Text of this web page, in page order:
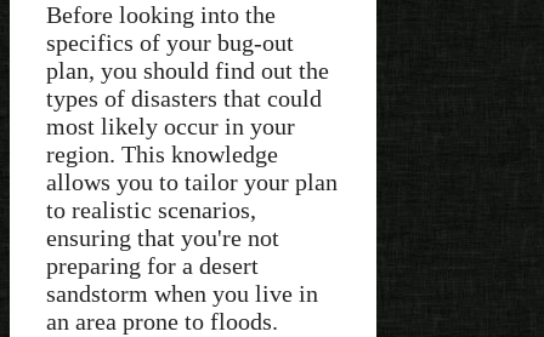
Before looking into the
specifics of your bug-out
plan, you should find out the
types of disasters that could
most likely occur in your
region. This knowledge
allows you to tailor your plan
to realistic scenarios,
ensuring that you're not
preparing for a desert
sandstorm when you live in
an area prone to floods.